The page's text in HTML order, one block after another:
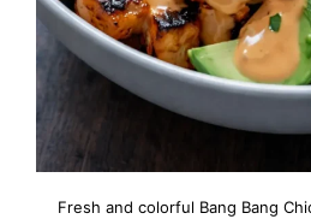
Fresh and colorful Bang Bang